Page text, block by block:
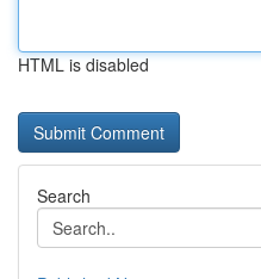
HTML is disabled
Search